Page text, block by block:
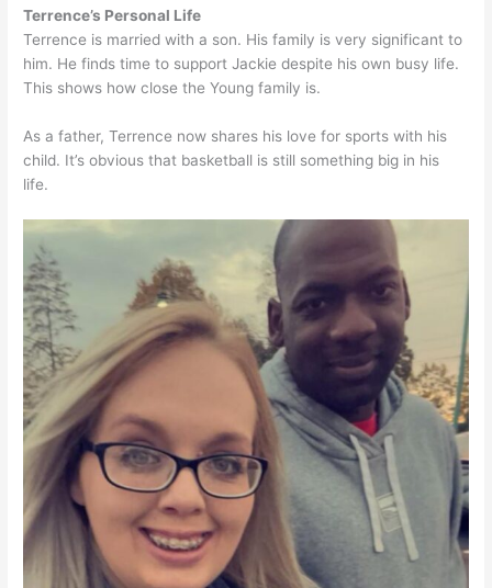
Terrence’s Personal Life
Terrence is married with a son. His family is very significant to
him. He finds time to support Jackie despite his own busy life.
This shows how close the Young family is.
As a father, Terrence now shares his love for sports with his
child. It’s obvious that basketball is still something big in his
life.